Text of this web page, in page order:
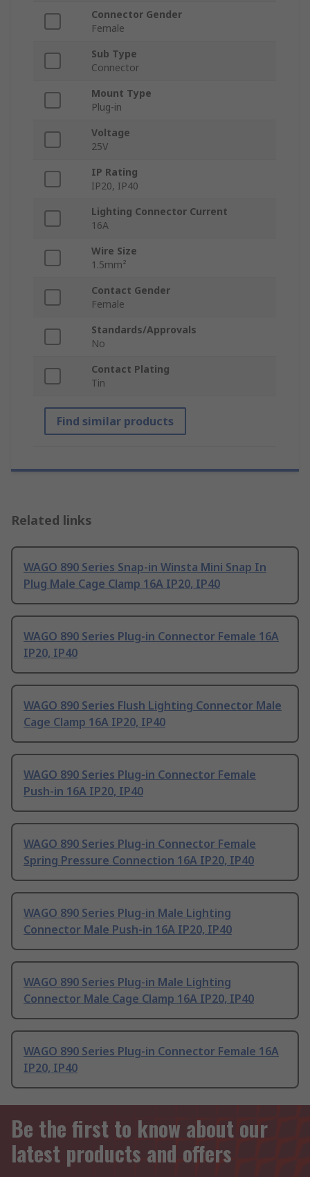
Connector Gender
Female
Sub Type
Connector
Mount Type
Plug-in
Voltage
25V
IP Rating
IP20, IP40
Lighting Connector Current
16A
Wire Size
1.5mm²
Contact Gender
Female
Standards/Approvals
No
Contact Plating
Tin
Find similar products
Related links
WAGO 890 Series Snap-in Winsta Mini Snap In
Plug Male Cage Clamp 16A IP20, IP40
WAGO 890 Series Plug-in Connector Female 16A
IP20, IP40
WAGO 890 Series Flush Lighting Connector Male
Cage Clamp 16A IP20, IP40
WAGO 890 Series Plug-in Connector Female
Push-in 16A IP20, IP40
WAGO 890 Series Plug-in Connector Female
Spring Pressure Connection 16A IP20, IP40
WAGO 890 Series Plug-in Male Lighting
Connector Male Push-in 16A IP20, IP40
WAGO 890 Series Plug-in Male Lighting
Connector Male Cage Clamp 16A IP20, IP40
WAGO 890 Series Plug-in Connector Female 16A
IP20, IP40
Be the first to know about our
latest products and offers